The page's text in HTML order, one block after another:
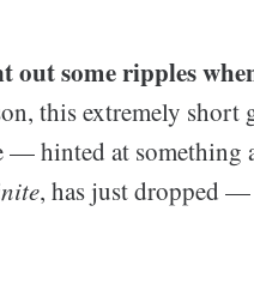
out some ripples
this extremely
hinted at something
, has just dropped